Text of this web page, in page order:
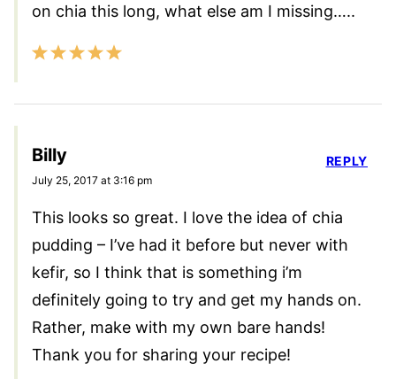
on chia this long, what else am I missing…..
Billy
July 25, 2017 at 3:16 pm
This looks so great. I love the idea of chia
pudding – I’ve had it before but never with
kefir, so I think that is something i’m
definitely going to try and get my hands on.
Rather, make with my own bare hands!
Thank you for sharing your recipe!
REPLY